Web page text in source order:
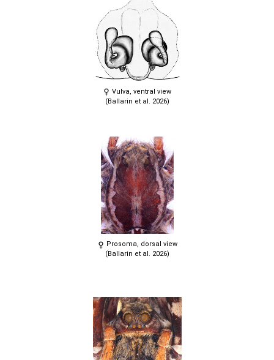
Vulva, ventral view
(Ballarin et al. 2026)
Prosoma, dorsal view
(Ballarin et al. 2026)